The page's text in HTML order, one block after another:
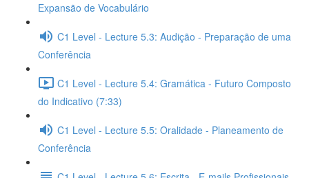
Expansão de Vocabulário
C1 Level - Lecture 5.3: Audição - Preparação de uma
Conferência
C1 Level - Lecture 5.4: Gramática - Futuro Composto
do Indicativo (7:33)
C1 Level - Lecture 5.5: Oralidade - Planeamento de
Conferência